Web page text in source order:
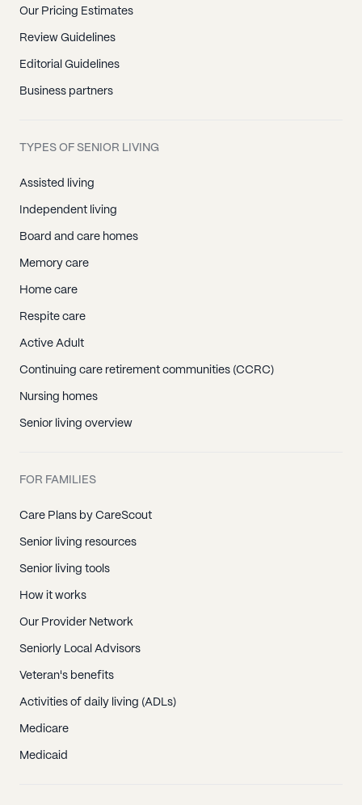
Our Pricing Estimates
Review Guidelines
Editorial Guidelines
Business partners
TYPES OF SENIOR LIVING
Assisted living
Independent living
Board and care homes
Memory care
Home care
Respite care
Active Adult
Continuing care retirement communities (CCRC)
Nursing homes
Senior living overview
FOR FAMILIES
Care Plans by CareScout
Senior living resources
Senior living tools
How it works
Our Provider Network
Seniorly Local Advisors
Veteran's benefits
Activities of daily living (ADLs)
Medicare
Medicaid